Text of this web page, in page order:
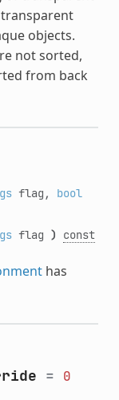
objects.
not sorted,
from back
flag, bool
flag ) const
has
= 0